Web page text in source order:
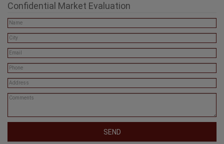
Confidential Market Evaluation
SEND